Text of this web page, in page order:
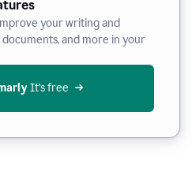
your writing and
and more in your
It’s free